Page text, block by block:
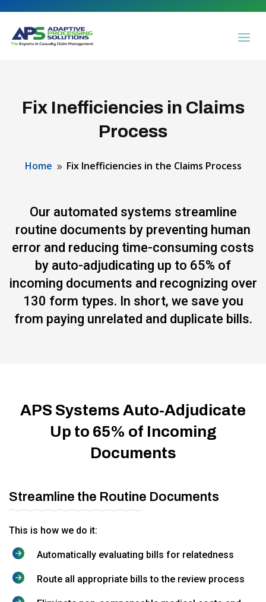
Fix Inefficiencies in Claims
Process
Home 9 Fix Inefficiencies in the Claims Process
Our automated systems streamline
routine documents by preventing human
error and reducing time-consuming costs
by auto-adjudicating up to 65% of
incoming documents and recognizing over
130 form types. In short, we save you
from paying unrelated and duplicate bills.
APS Systems Auto-Adjudicate
Up to 65% of Incoming
Documents
Streamline the Routine Documents
This is how we do it:
Automatically evaluating bills for relatedness
Route all appropriate bills to the review process